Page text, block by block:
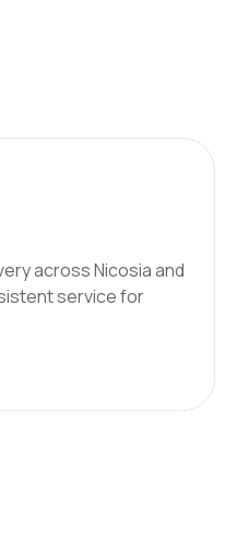
across Nicosia and
service for